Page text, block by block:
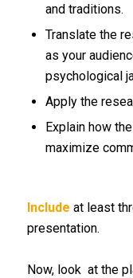
and traditions.
Translate the
as your
psychological
Apply the
Explain how
maximize
Include at least
presentation.
Now, look at the